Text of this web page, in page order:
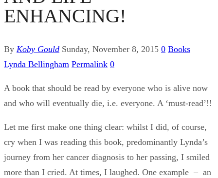
ENHANCING!
By Koby Gould Sunday, November 8, 2015 0 Books
Lynda Bellingham Permalink 0
A book that should be read by everyone who is alive now
and who will eventually die, i.e. everyone. A ‘must-read’!!
Let me first make one thing clear: whilst I did, of course,
cry when I was reading this book, predominantly Lynda’s
journey from her cancer diagnosis to her passing, I smiled
more than I cried. At times, I laughed. One example – an